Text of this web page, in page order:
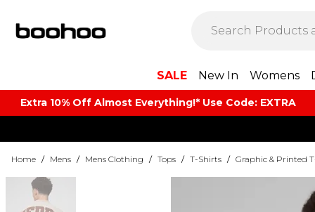
SALE New In Womens
Extra 10% Off Almost Everything​​!* Use Code: EXTRA
Home / Mens / Mens Clothing / Tops / T-Shirts / Graphic & Printed